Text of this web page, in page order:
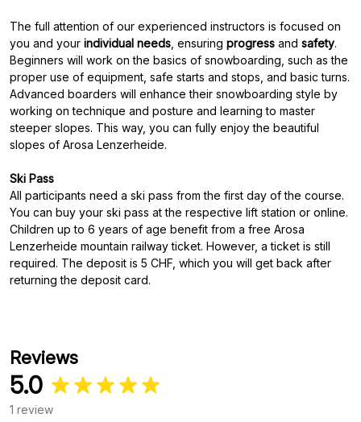
The full attention of our experienced instructors is focused on
you and your individual needs , ensuring progress and safety.
Beginners will work on the basics of snowboarding, such as the
proper use of equipment, safe starts and stops, and basic turns.
Advanced boarders will enhance their snowboarding style by
working on technique and posture and learning to master
steeper slopes. This way, you can fully enjoy the beautiful
slopes of Arosa Lenzerheide.
Ski Pass
All participants need a ski pass from the first day of the course.
You can buy your ski pass at the respective lift station or online.
Children up to 6 years of age benefit from a free Arosa
Lenzerheide mountain railway ticket. However, a ticket is still
required. The deposit is 5 CHF, which you will get back after
returning the deposit card.
Reviews
5.0
1 review